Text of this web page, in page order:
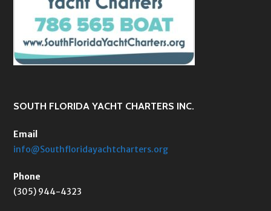
SOUTH FLORIDA YACHT CHARTERS INC.
Email
info@Southfloridayachtcharters.org
Phone
(305) 944-4323